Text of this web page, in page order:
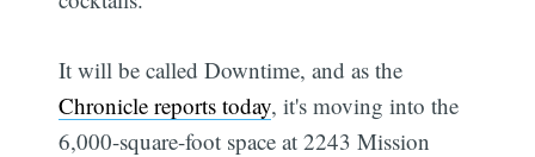
It will be called Downtime, and as the
Chronicle reports today, it's moving into the
6,000-square-foot space at 2243 Mission